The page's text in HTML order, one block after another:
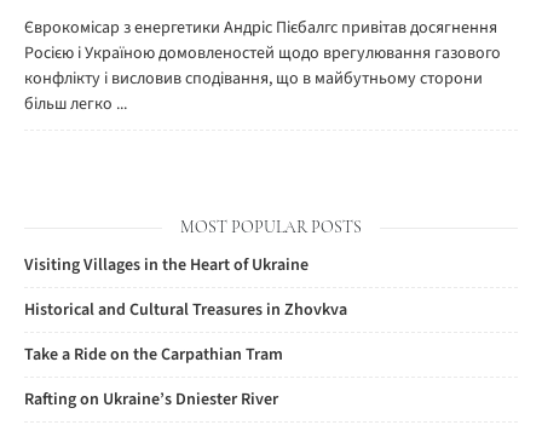
Єврокомісар з енергетики Андріс Пієбалгс привітав досягнення
Росією і Україною домовленостей щодо врегулювання газового
конфлікту і висловив сподівання, що в майбутньому сторони
більш легко ...
MOST POPULAR POSTS
Visiting Villages in the Heart of Ukraine
Historical and Cultural Treasures in Zhovkva
Take a Ride on the Carpathian Tram
Rafting on Ukraine’s Dniester River